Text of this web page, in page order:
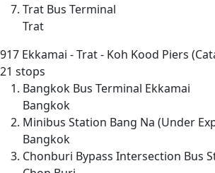
Trat Bus Terminal
Trat
917 Ekkamai - Trat - Koh Kood Piers
21 stops
Bangkok Bus Terminal Ekkamai
Bangkok
Minibus Station Bang Na (Under
Bangkok
Chonburi Bypass Intersection Bus